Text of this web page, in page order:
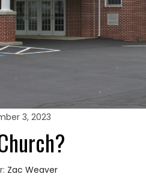
3, 2023
Zac Weaver